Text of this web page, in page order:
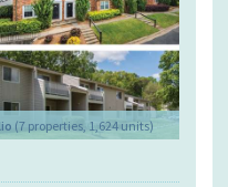
(7 properties, 1,624 units)